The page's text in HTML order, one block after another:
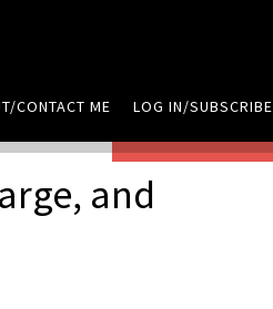
CONTACT ME LOG IN/SUBSCRIBE
and